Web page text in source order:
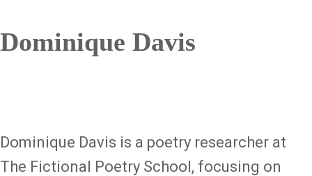
Dominique Davis
Dominique Davis is a poetry researcher at
The Fictional Poetry School, focusing on